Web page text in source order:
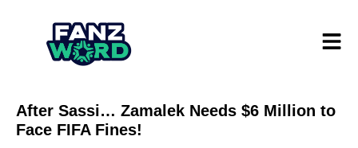
After Sassi… Zamalek Needs $6 Million to
Face FIFA Fines!